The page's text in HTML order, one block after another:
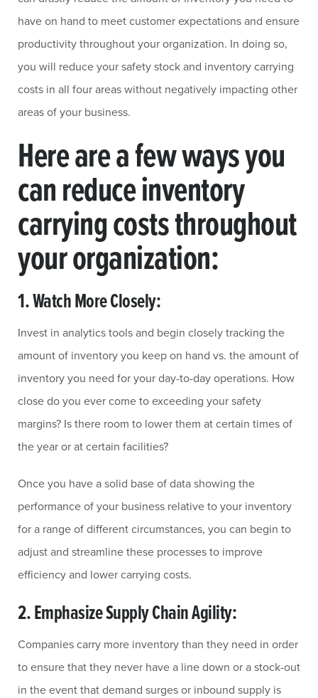
have on hand to meet customer expectations and ensure
productivity throughout your organization. In doing so,
you will reduce your safety stock and inventory carrying
costs in all four areas without negatively impacting other
areas of your business.
Here are a few ways you
can reduce inventory
carrying costs throughout
your organization:
1. Watch More Closely:
Invest in analytics tools and begin closely tracking the
amount of inventory you keep on hand vs. the amount of
inventory you need for your day-to-day operations. How
close do you ever come to exceeding your safety
margins? Is there room to lower them at certain times of
the year or at certain facilities?
Once you have a solid base of data showing the
performance of your business relative to your inventory
for a range of different circumstances, you can begin to
adjust and streamline these processes to improve
efficiency and lower carrying costs.
2. Emphasize Supply Chain Agility:
Companies carry more inventory than they need in order
to ensure that they never have a line down or a stock-out
in the event that demand surges or inbound supply is